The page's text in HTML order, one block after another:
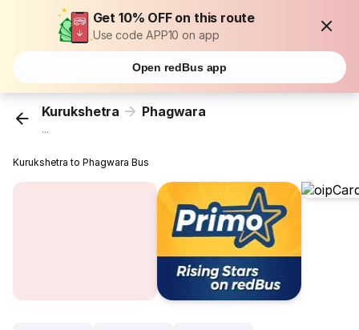
Get 10% OFF on this route
Use code APP10 on app
Open redBus app
Kurukshetra Phagwara
...
Kurukshetra to Phagwara Bus